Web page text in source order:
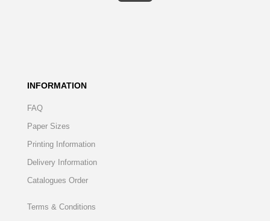
INFORMATION
FAQ
Paper Sizes
Printing Information
Delivery Information
Catalogues Order
Terms & Conditions